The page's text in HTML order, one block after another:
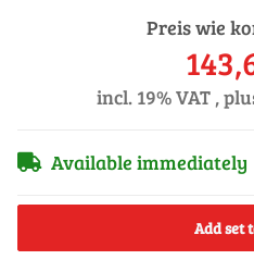
Preis wie
incl. 19% VAT ,
Available immediately
Add set